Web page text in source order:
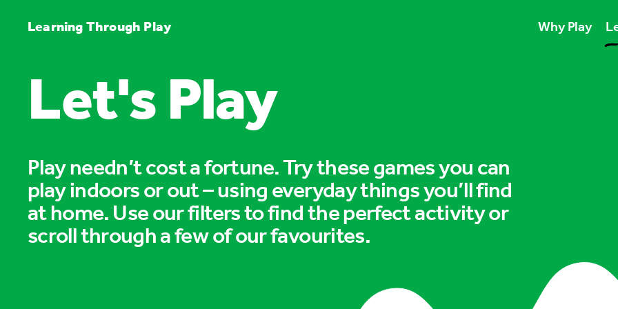
Learning Through Play Why Play
Play unlocks
Play boosts
Play is for
Let's Play
Play needn’t cost a fortune. Try these games you can
play indoors or out – using everyday things you’ll find
at home. Use our filters to find the perfect activity or
scroll through a few of our favourites.